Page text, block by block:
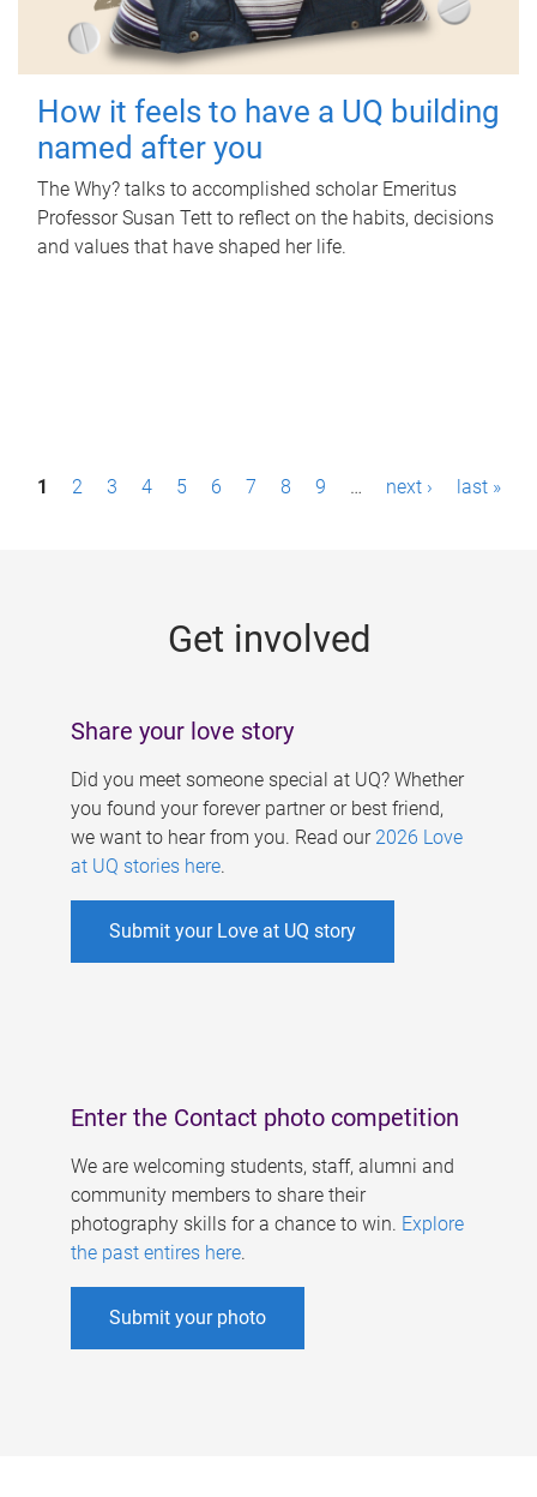
How it feels to have a UQ building
named after you
The Why? talks to accomplished scholar Emeritus
Professor Susan Tett to reflect on the habits, decisions
and values that have shaped her life.
P1 2 3 4 5 6 7 8 9 … next › last »
Get involved
Share your love story
Did you meet someone special at UQ? Whether
you found your forever partner or best friend,
we want to hear from you. Read our 2026 Love
at UQ stories here.
Submit your Love at UQ story
Enter the Contact photo competition
We are welcoming students, staff, alumni and
community members to share their
photography skills for a chance to win. Explore
the past entires here.
Submit your photo